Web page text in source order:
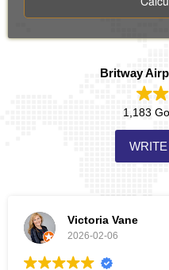
Britway
1,183
Victoria Vane
2026-02-06